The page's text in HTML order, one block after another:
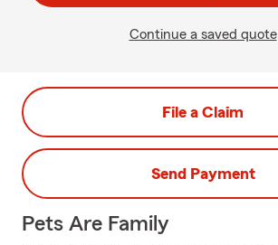
Continue a saved quote
File a Claim
Send Payment
Pets Are Family